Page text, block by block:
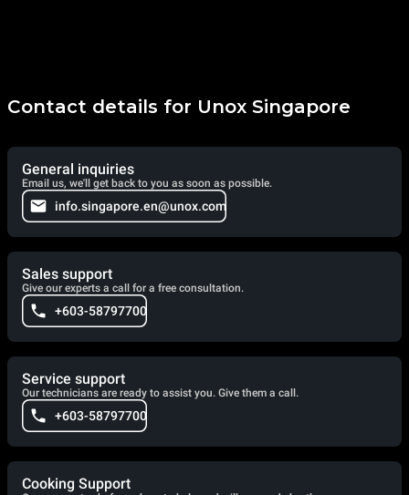
Contact details for Unox Singapore
General inquiries
Email us, we'll get back to you as soon as possible.
info.singapore.en@unox.com
Sales support
Give our experts a call for a free consultation.
+603-58797700
Service support
Our technicians are ready to assist you. Give them a call.
+603-58797700
Cooking Support